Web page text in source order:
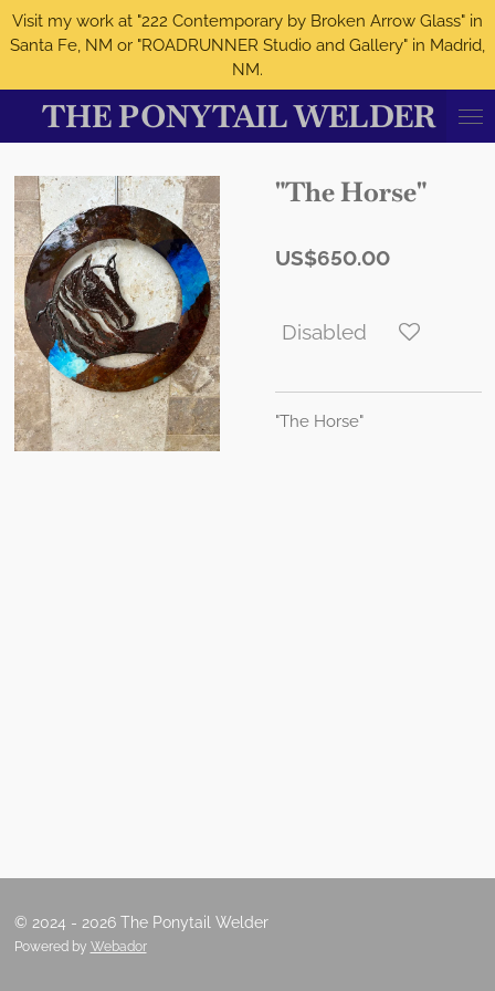
Skip
to
content
THE PONYTAIL WELDER
Visit my work at "222 Contemporary by Broken Arrow Glass" in
Santa Fe, NM or "ROADRUNNER Studio and Gallery" in Madrid,
NM.
"The Horse"
US$650.00
Disabled
"The Horse"
© 2024 - 2026 The Ponytail Welder
Powered by Webador